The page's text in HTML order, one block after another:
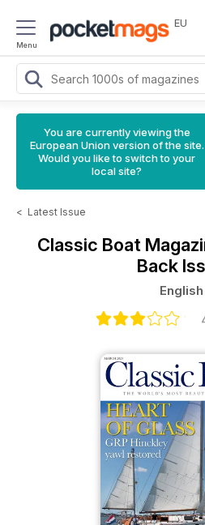
Menu
EU
You are currently viewing the
European Union version of the site.
Would you like to switch to your
local site?
< Latest Issue
Classic Boat
Back
English